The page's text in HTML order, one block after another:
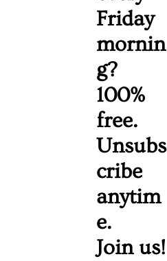
Friday
mornin
g?
100%
free.
Unsubs
cribe
anytim
e.
Join us!